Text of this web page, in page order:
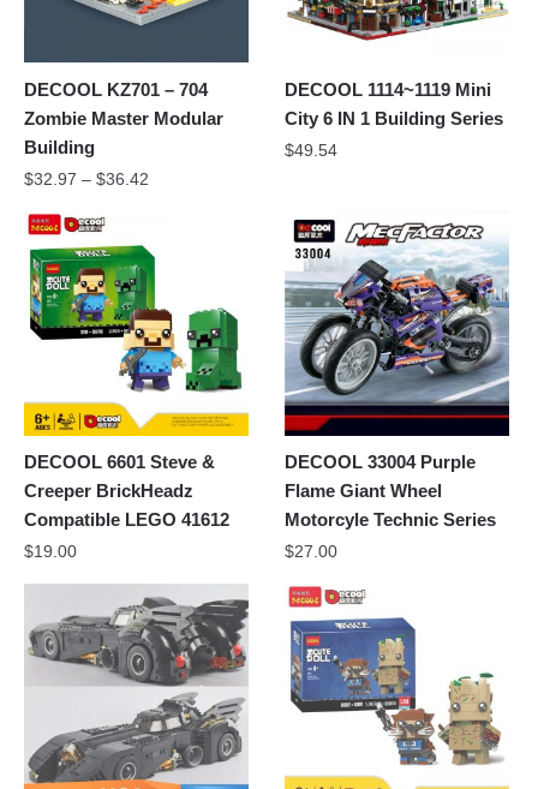
DECOOL KZ701 – 704
Zombie Master Modular
Building
$32.97 – $36.42
DECOOL 1114~1119 Mini
City 6 IN 1 Building Series
$49.54
DECOOL 6601 Steve &
Creeper BrickHeadz
Compatible LEGO 41612
$19.00
DECOOL 33004 Purple
Flame Giant Wheel
Motorcyle Technic Series
$27.00